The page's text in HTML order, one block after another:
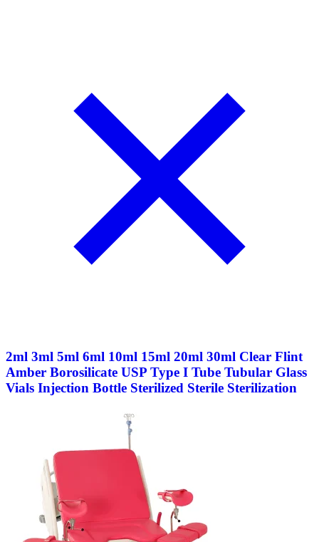
2ml 3ml 5ml 6ml 10ml 15ml 20ml 30ml Clear Flint
Amber Borosilicate USP Type I Tube Tubular Glass
Vials Injection Bottle Sterilized Sterile Sterilization